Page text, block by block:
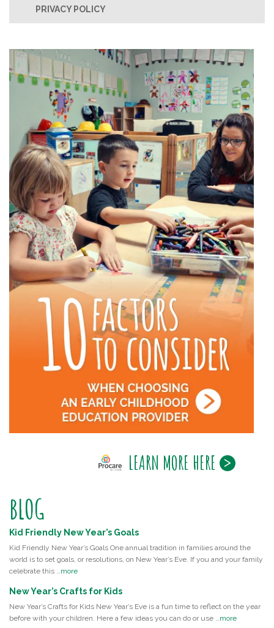
PRIVACY POLICY
LEARN MORE HERE
BLOG
Kid Friendly New Year’s Goals
Kid Friendly New Year’s Goals One annual tradition in families around the
world is to set goals, or resolutions, on New Year’s Eve. If you and your family
celebrate this … more
New Year’s Crafts for Kids
New Year’s Crafts for Kids New Year’s Eve is a fun time to reflect on the year
before with your children. Here a few ideas you can do or use … more